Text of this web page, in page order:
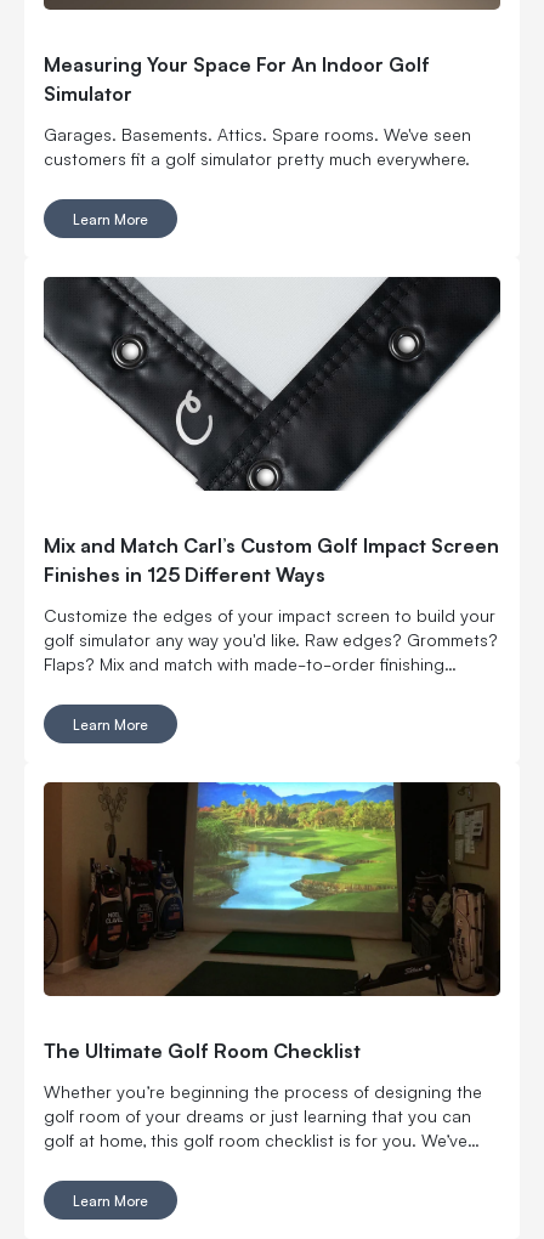
Measuring Your Space For An Indoor Golf
Simulator
Garages. Basements. Attics. Spare rooms. We've seen
customers fit a golf simulator pretty much everywhere.
Learn More
Mix and Match Carl’s Custom Golf Impact Screen
Finishes in 125 Different Ways
Customize the edges of your impact screen to build your
golf simulator any way you'd like. Raw edges? Grommets?
Flaps? Mix and match with made-to-order finishing
Learn More
The Ultimate Golf Room Checklist
Whether you’re beginning the process of designing the
golf room of your dreams or just learning that you can
golf at home, this golf room checklist is for you. We’ve
haves that you'll want in your new space.
Learn More